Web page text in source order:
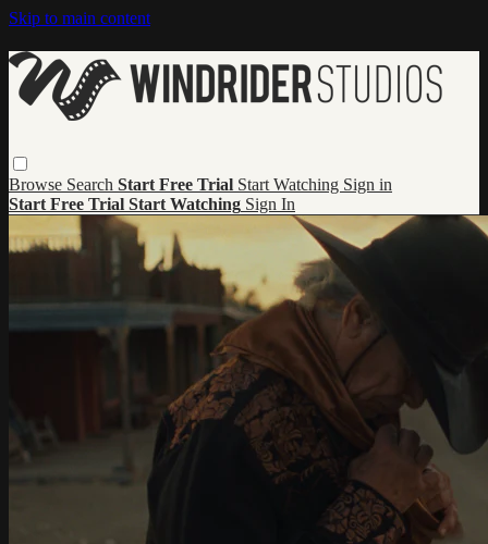
Skip to main content
Browse Search Start Free Trial Start Watching Sign in
Start Free Trial Start Watching Sign In